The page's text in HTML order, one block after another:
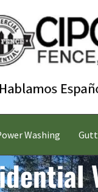
Washing